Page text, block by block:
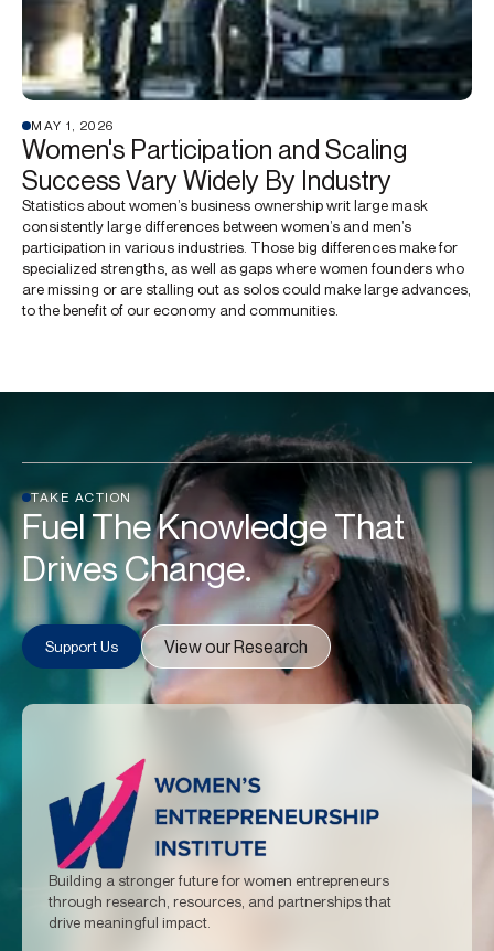
MAY 1, 2026
Women's Participation and Scaling
Success Vary Widely By Industry
Statistics about women’s business ownership writ large mask
consistently large differences between women’s and men’s
participation in various industries. Those big differences make for
specialized strengths, as well as gaps where women founders who
are missing or are stalling out as solos could make large advances,
to the benefit of our economy and communities.
TAKE ACTION
Fuel The Knowledge That
Drives Change.
Support Us View our Research
Building a stronger future for women entrepreneurs
through research, resources, and partnerships that
drive meaningful impact.